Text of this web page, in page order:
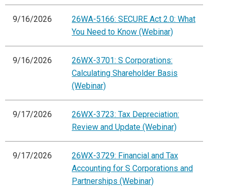
9/16/2026
26WA-5166: SECURE Act 2.0: What
You Need to Know (Webinar)
9/16/2026
26WX-3701: S Corporations:
Calculating Shareholder Basis
(Webinar)
9/17/2026
26WX-3723: Tax Depreciation:
Review and Update (Webinar)
9/17/2026
26WX-3729: Financial and Tax
Accounting for S Corporations and
Partnerships (Webinar)